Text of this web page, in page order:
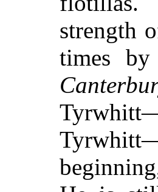
strength
times